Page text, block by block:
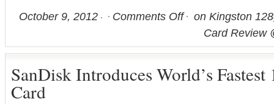
October 9, 2012 Comments Off
on Kingston
Card Review
SanDisk Introduces World’s
Card